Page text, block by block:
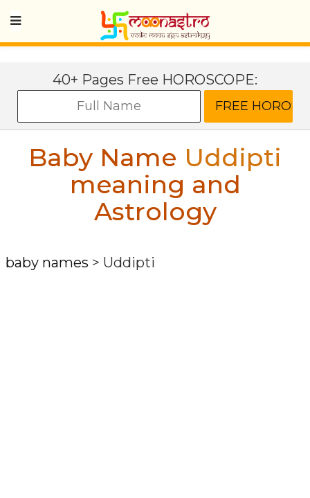
40+ Pages Free HOROSCOPE:
Baby Name Uddipti
meaning and
Astrology
baby names > Uddipti